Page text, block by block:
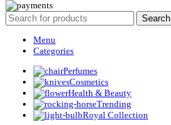
Search
Menu
Categories
Perfumes
Cosmetics
Health & Beauty
Trending
Royal Collection